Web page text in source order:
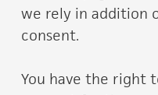
we rely in addition
consent.
You have the right